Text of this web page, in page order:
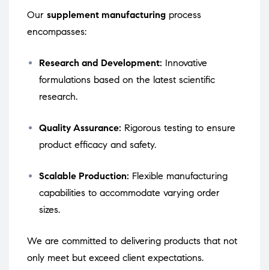
Our supplement manufacturing process
encompasses:
Research and Development: Innovative
formulations based on the latest scientific
research.
Quality Assurance: Rigorous testing to ensure
product efficacy and safety.
Scalable Production: Flexible manufacturing
capabilities to accommodate varying order
sizes.
We are committed to delivering products that not
only meet but exceed client expectations.